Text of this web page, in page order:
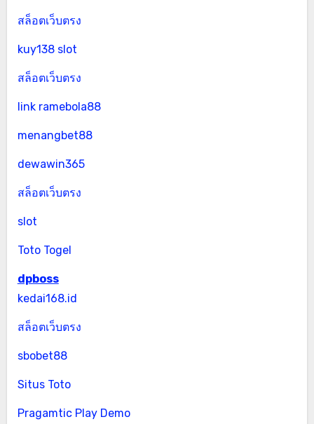
สล็อตเว็บตรง
kuy138 slot
สล็อตเว็บตรง
link ramebola88
menangbet88
dewawin365
สล็อตเว็บตรง
slot
Toto Togel
dpboss
kedai168.id
สล็อตเว็บตรง
sbobet88
Situs Toto
Pragamtic Play Demo